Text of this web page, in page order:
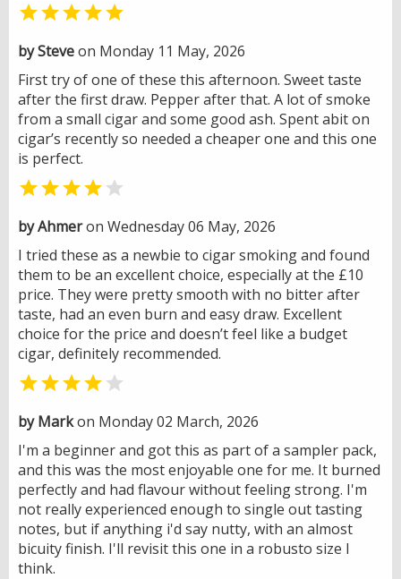

by Steveon Monday 11 May, 2026
First try of one of these this afternoon. Sweet taste
after the first draw. Pepper after that. A lot of smoke
from a small cigar and some good ash. Spent abit on
cigar’s recently so needed a cheaper one and this one
is perfect.
 
by Ahmeron Wednesday 06 May, 2026
I tried these as a newbie to cigar smoking and found
them to be an excellent choice, especially at the £10
price. They were pretty smooth with no bitter after
taste, had an even burn and easy draw. Excellent
choice for the price and doesn’t feel like a budget
cigar, definitely recommended.
 
by Markon Monday 02 March, 2026
I'm a beginner and got this as part of a sampler pack,
and this was the most enjoyable one for me. It burned
perfectly and had flavour without feeling strong. I'm
not really experienced enough to single out tasting
notes, but if anything i'd say nutty, with an almost
bicuity finish. I'll revisit this one in a robusto size I
think.